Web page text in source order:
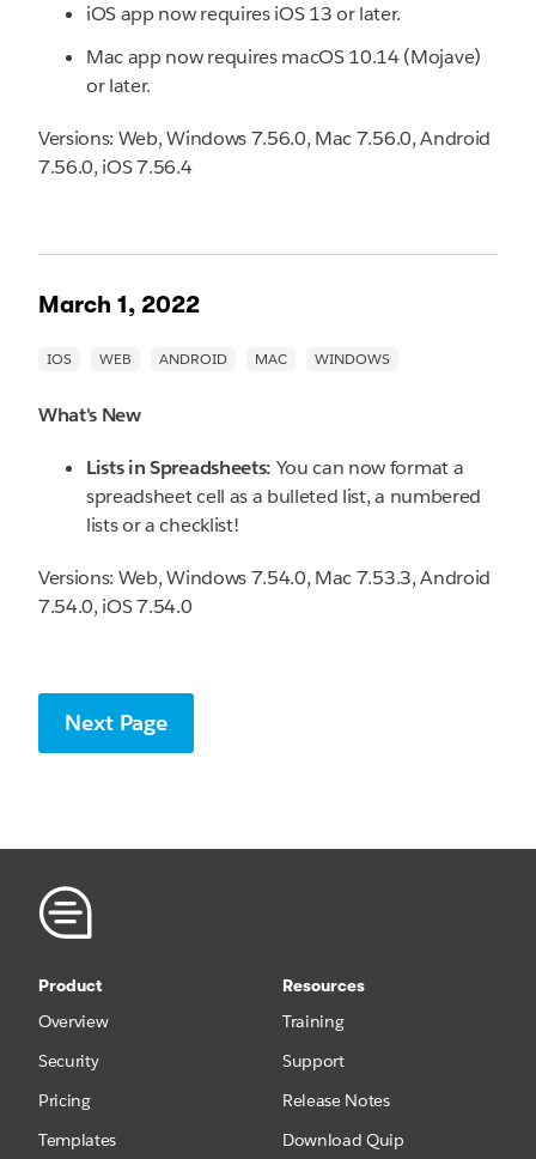
iOS app now requires iOS 13 or later.
Mac app now requires macOS 10.14 (Mojave)
or later.
Versions: Web, Windows 7.56.0, Mac 7.56.0, Android
7.56.0, iOS 7.56.4
March 1, 2022
What's New
Lists in Spreadsheets: You can now format a
spreadsheet cell as a bulleted list, a numbered
lists or a checklist!
Versions: Web, Windows 7.54.0, Mac 7.53.3, Android
7.54.0, iOS 7.54.0
Product
Overview
Security
Pricing
Templates
Resources
Training
Support
Release Notes
Download Quip